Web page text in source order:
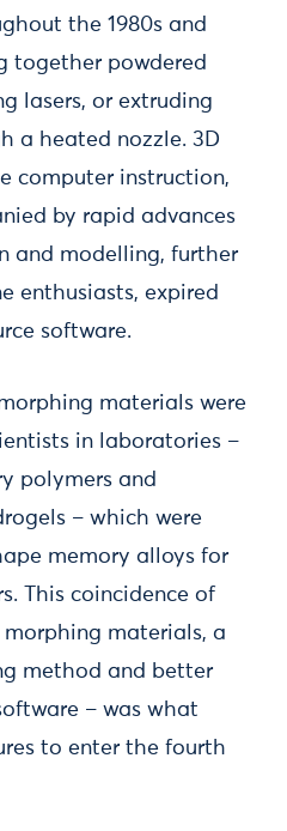
the 1980s and
together powdered
lasers, or extruding
a heated nozzle. 3D
computer instruction,
by rapid advances
and modelling, further
enthusiasts, expired
software.
materials were
in laboratories –
polymers and
– which were
memory alloys for
This coincidence of
materials, a
method and better
– was what
to enter the fourth